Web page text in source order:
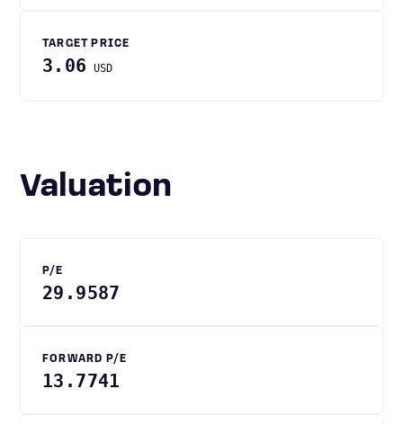
TARGET PRICE
3.06 USD
Valuation
P/E
29.9587
FORWARD P/E
13.7741